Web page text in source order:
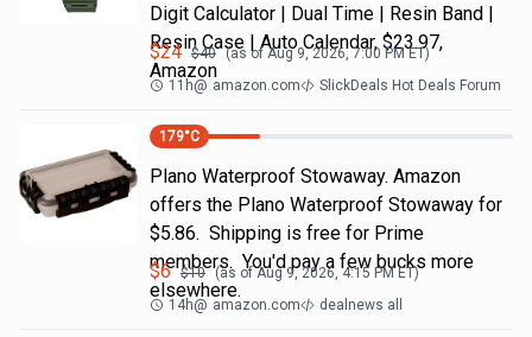
Digit Calculator | Dual Time | Resin Band |
Resin Case | Auto Calendar, $23.97,
Amazon
$24 $40 (as of Aug 9, 2026, 7:00 PM ET)
11h@ amazon.com SlickDeals Hot Deals Forum
179°C
Plano Waterproof Stowaway. Amazon
offers the Plano Waterproof Stowaway for
$5.86. Shipping is free for Prime
members. You'd pay a few bucks more
elsewhere.
$6 $10 (as ofAug 9, 2026, 4:15 PMET)
14h@ amazon.com dealnews all